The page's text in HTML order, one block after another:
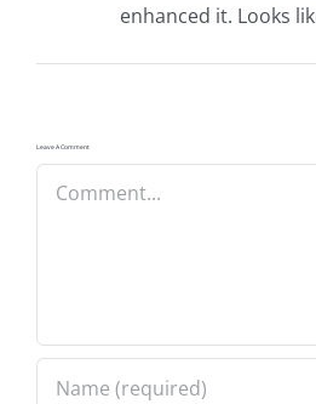
enhanced it. Looks
Leave A Comment
Comment